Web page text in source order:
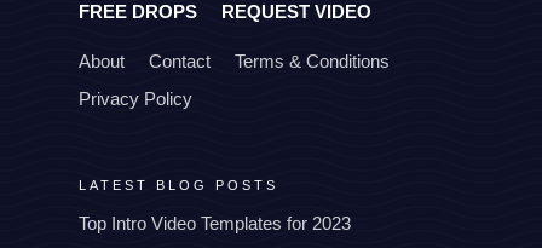
FREE DROPS REQUEST VIDEO
About Contact
Terms & Conditions
Privacy Policy
LATEST BLOG POSTS
Top Intro Video Templates for 2023